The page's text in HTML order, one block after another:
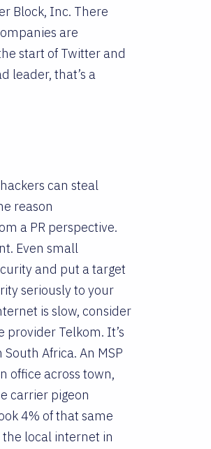
Block, Inc. There
are
start of Twitter and
leader, that’s a
can steal
reason
a PR perspective.
Even small
and put a target
seriously to your
is slow, consider
Telkom. It’s
Africa. An MSP
office across town,
carrier pigeon
4% of that same
the local internet in